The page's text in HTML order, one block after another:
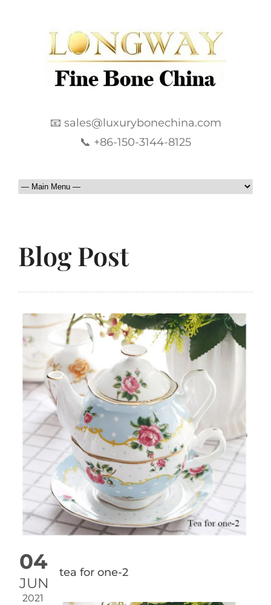
📧 sales@luxurybonechina.com
📞 +86-150-3144-8125
Blog Post
04
JUN
2021
tea for one-2